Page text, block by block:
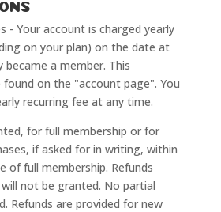
- Your account is charged yearly
on your plan) on the date at
became a member. This
on the "account page". You
recurring fee at any time.
for full membership or for
if asked for in writing, within
of full membership. Refunds
not be granted. No partial
Refunds are provided for new